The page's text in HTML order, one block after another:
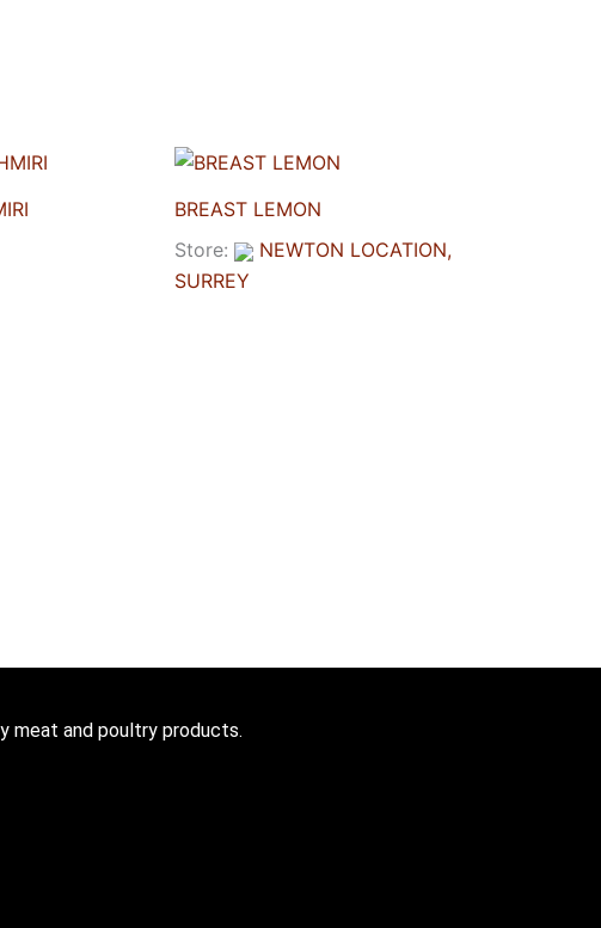
BREAST LEMON
Store:
NEWTON LOCATION,
SURREY
meat and poultry products.